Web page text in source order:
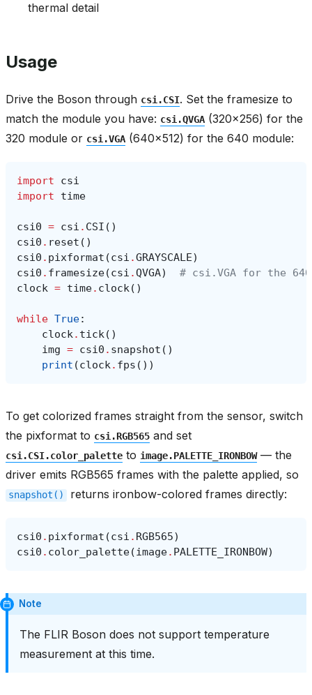
thermal detail
Usage
Drive the Boson through csi.CSI. Set the framesize to
match the module you have: csi.QVGA (320x256) for the
320 module or csi.VGA (640x512) for the 640 module:
import
csi
import
time
csi0 = csi . CSI ()
csi0 . reset ()
csi0 . pixformat (csi .GRAYSCALE)
csi0 . framesize(csi .QVGA)
# csi.VGA for the 640
clock = time. clock()
while True:
clock. tick()
img = csi0 . snapshot ()
print (clock. fps ())
To get colorized frames straight from the sensor, switch
the pixformat to csi.RGB565 and set
csi.CSI.color_palette to image.PALETTE_IRONBOW— the
driver emits RGB565 frames with the palette applied, so
snapshot() returns ironbow-colored frames directly:
csi0 . pixformat (csi . RGB565)
csi0 . color_palette(image. PALETTE_IRONBOW)
Note
The FLIR Boson does not support temperature
measurement at this time.